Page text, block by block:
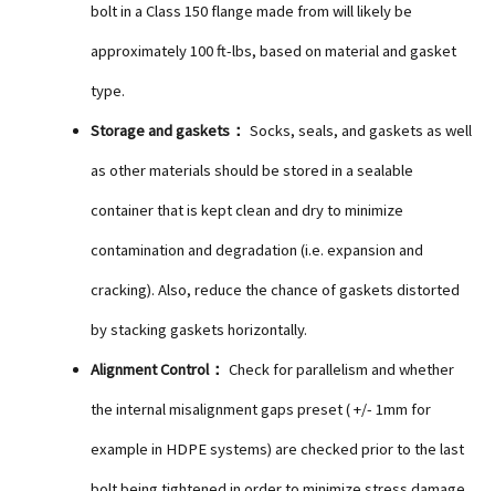
bolt in a Class 150 flange made from will likely be
approximately 100 ft-lbs, based on material and gasket
type.
Storage and gaskets： Socks, seals, and gaskets as well
as other materials should be stored in a sealable
container that is kept clean and dry to minimize
contamination and degradation (i.e. expansion and
cracking). Also, reduce the chance of gaskets distorted
by stacking gaskets horizontally.
Alignment Control： Check for parallelism and whether
the internal misalignment gaps preset ( +/- 1mm for
example in HDPE systems) are checked prior to the last